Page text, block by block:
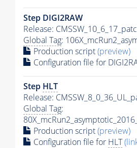
Step DIGI2RAW
Release:
Global Tag:
Production script(preview)
Configuration file for
Step HLT
Release:
Global Tag:
Production script(preview)
Configuration file for HLT